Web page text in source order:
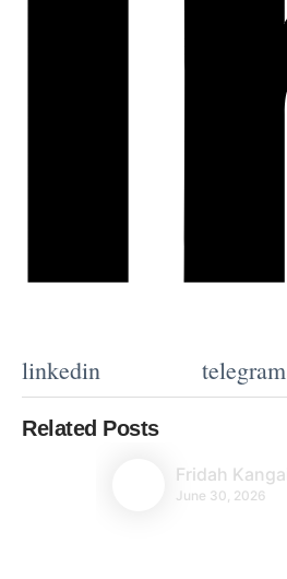
linkedin telegram
Related Posts
Fridah Kangai
June 30, 2026